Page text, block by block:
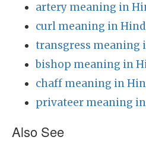
artery meaning in
curl meaning in
transgress meaning
bishop meaning in
chaff meaning in
privateer meaning
Also See